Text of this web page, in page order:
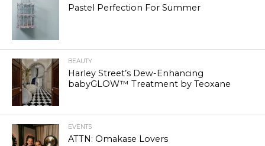
Pastel Perfection For Summer
BEAUTY
Harley Street’s Dew-Enhancing
babyGLOW™ Treatment by Teoxane
EVENTS
ATTN: Omakase Lovers